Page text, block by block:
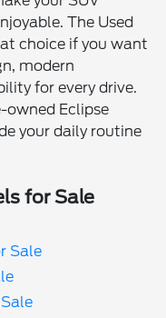
The Used
choice if you want
modern
for every drive.
owned Eclipse
your daily routine
for Sale
Sale